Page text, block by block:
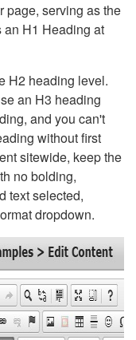
page, serving as the
an H1 Heading at
H2 heading level.
an H3 heading
and you can't
without first
sitewide, keep the
no bolding,
text selected,
dropdown.